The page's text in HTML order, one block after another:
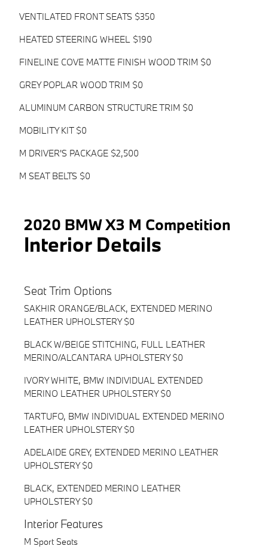
VENTILATED FRONT SEATS $350
HEATED STEERING WHEEL $190
FINELINE COVE MATTE FINISH WOOD TRIM $0
GREY POPLAR WOOD TRIM $0
ALUMINUM CARBON STRUCTURE TRIM $0
MOBILITY KIT $0
M DRIVER'S PACKAGE $2,500
M SEAT BELTS $0
2020 BMW X3 M Competition
Interior Details
Seat Trim Options
SAKHIR ORANGE/BLACK, EXTENDED MERINO
LEATHER UPHOLSTERY $0
BLACK W/BEIGE STITCHING, FULL LEATHER
MERINO/ALCANTARA UPHOLSTERY $0
IVORY WHITE, BMW INDIVIDUAL EXTENDED
MERINO LEATHER UPHOLSTERY $0
TARTUFO, BMW INDIVIDUAL EXTENDED MERINO
LEATHER UPHOLSTERY $0
ADELAIDE GREY, EXTENDED MERINO LEATHER
UPHOLSTERY $0
BLACK, EXTENDED MERINO LEATHER
UPHOLSTERY $0
Interior Features
M Sport Seats